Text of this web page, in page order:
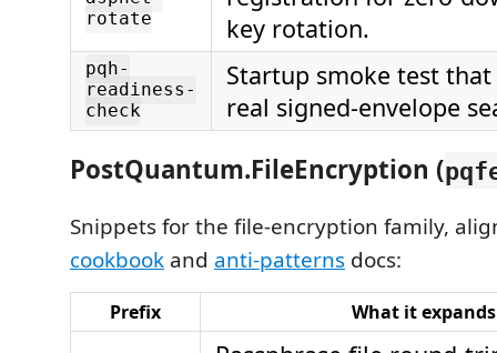
rotate
key rotation.
pqh-
readiness-
check
Startup smoke test that
real signed-envelope
PostQuantum.FileEncryption (
Snippets for the file-encryption family,
cookbook and anti-patterns docs:
Prefix What it